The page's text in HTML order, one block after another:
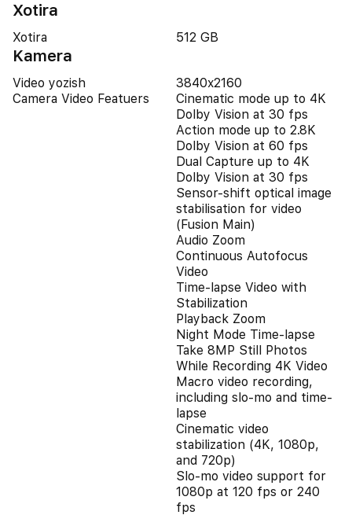
Xotira
Xotira 512 GB
Kamera
Video yozish
3840x2160
Camera Video Featuers
Cinematic mode up to 4K
Dolby Vision at 30 fps
Action mode up to 2.8K
Dolby Vision at 60 fps
Dual Capture up to 4K
Dolby Vision at 30 fps
Sensor-shift optical image
stabilisation for video
(Fusion Main)
Audio Zoom
Continuous Autofocus
Video
Time-lapse Video with
Stabilization
Playback Zoom
Night Mode Time-lapse
Take 8MP Still Photos
While Recording 4K Video
Macro video recording,
including slo-mo and time-
lapse
Cinematic video
stabilization (4K, 1080p,
and 720p)
Slo‑mo video support for
1080p at 120 fps or 240
fps